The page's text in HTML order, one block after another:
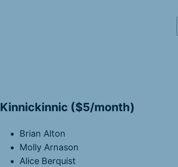
Kinnickinnic ($5/month)
Brian Alton
Molly Arnason
Alice Berquist